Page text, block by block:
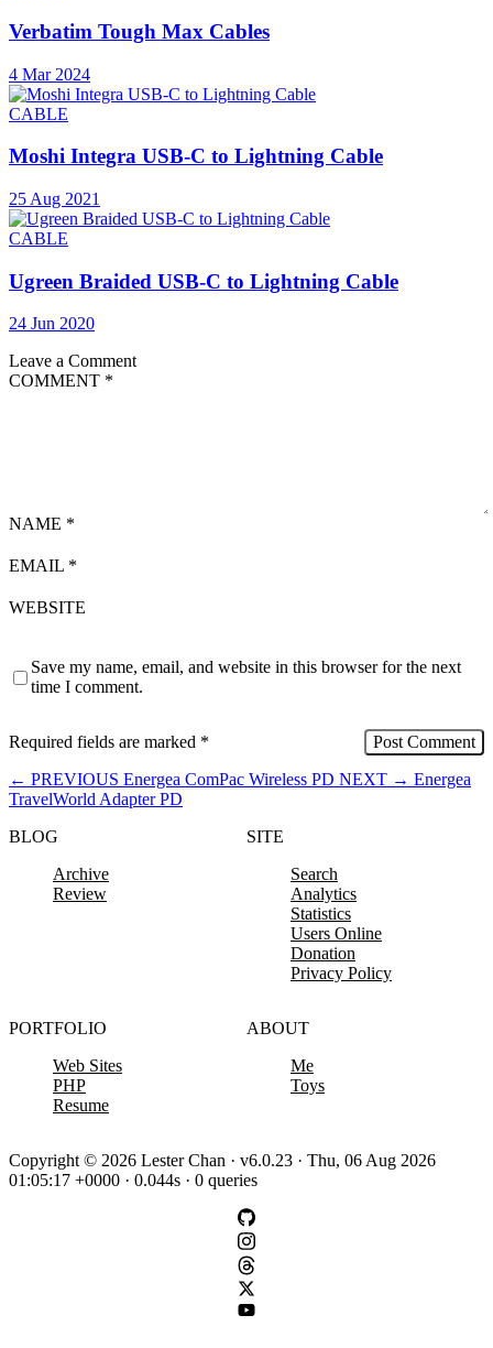
Verbatim Tough Max Cables
4 Mar 2024
CABLE
Moshi Integra USB-C to Lightning Cable
25 Aug 2021
CABLE
Ugreen Braided USB-C to Lightning Cable
24 Jun 2020
Leave a Comment
COMMENT *
NAME *
EMAIL *
WEBSITE
Save my name, email, and website in this browser for the next
time I comment.
Required fields are marked *
← PREVIOUS Energea ComPac Wireless PD NEXT → Energea
TravelWorld Adapter PD
BLOG
Archive
Review
SITE
Search
Analytics
Statistics
Users Online
Donation
Privacy Policy
PORTFOLIO
Web Sites
PHP
Resume
ABOUT
Me
Toys
Copyright © 2026 Lester Chan · v6.0.23 · Thu, 06 Aug 2026
01:05:17 +0000 · 0.044s · 0 queries